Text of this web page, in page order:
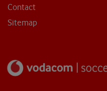
Contact
Sitemap